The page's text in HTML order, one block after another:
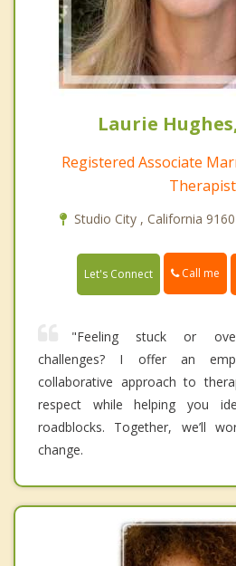
Laurie
Registered Associate
Therapist
Studio City , California
Let's Connect Call me
"Feeling stuck or
challenges? I offer an
collaborative approach to
respect while helping you
roadblocks. Together, we’ll
change.